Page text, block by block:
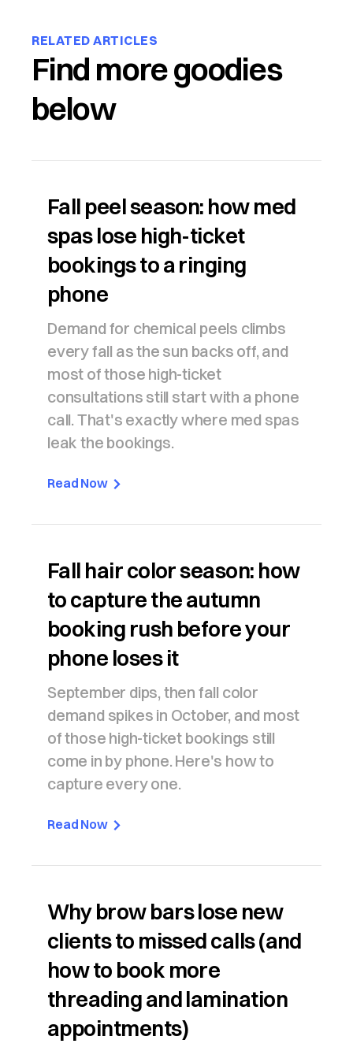
RELATED ARTICLES
Find more goodies
below
Fall peel season: how med
spas lose high-ticket
bookings to a ringing
phone
Demand for chemical peels climbs
every fall as the sun backs off, and
most of those high-ticket
consultations still start with a phone
call. That's exactly where med spas
leak the bookings.
Read Now
Fall hair color season: how
to capture the autumn
booking rush before your
phone loses it
September dips, then fall color
demand spikes in October, and most
of those high-ticket bookings still
come in by phone. Here's how to
capture every one.
Read Now
Why brow bars lose new
clients to missed calls (and
how to book more
threading and lamination
appointments)